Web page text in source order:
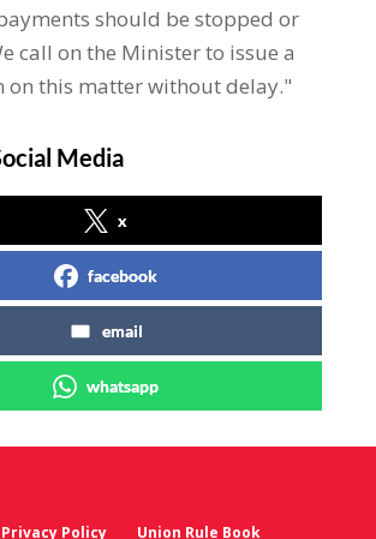
should be stopped or
call on the Minister to issue a
on this matter without delay."
Media
x
facebook
email
whatsapp
Privacy Policy Union Rule Book